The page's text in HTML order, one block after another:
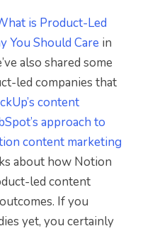
is Product-Led
You Should Care in
also shared some
led companies that
content
approach to
content marketing
about how Notion
led content
If you
yet, you certainly